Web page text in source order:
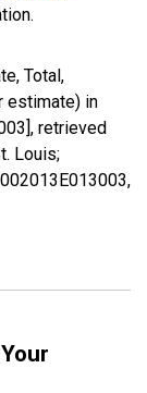
Total,
estimate) in
retrieved
Louis;